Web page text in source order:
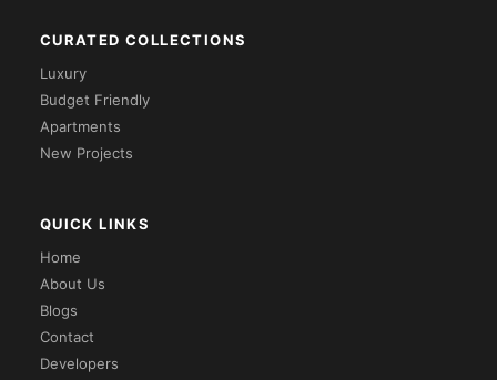
CURATED COLLECTIONS
Luxury
Budget Friendly
Apartments
New Projects
QUICK LINKS
Home
About Us
Blogs
Contact
Developers